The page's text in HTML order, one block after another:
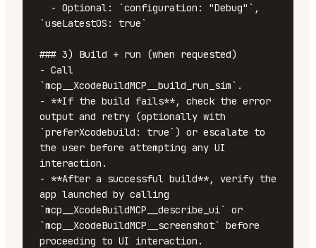
`useLatestOS: true`
### 3) Build + run (when requested)
- Call
`mcp__XcodeBuildMCP__build_run_sim`.
- **If the build fails**, check the error
output and retry (optionally with
`preferXcodebuild: true`) or escalate to
the user before attempting any UI
interaction.
- **After a successful build**, verify the
app launched by calling
`mcp__XcodeBuildMCP__describe_ui` or
`mcp__XcodeBuildMCP__screenshot` before
proceeding to UI interaction.